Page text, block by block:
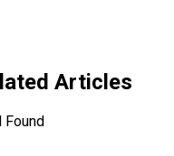
Articles
Found